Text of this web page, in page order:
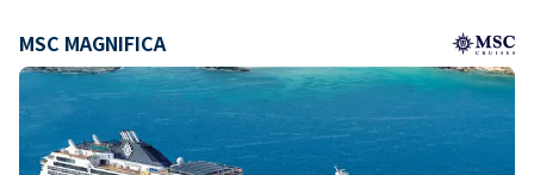
MSC MAGNIFICA